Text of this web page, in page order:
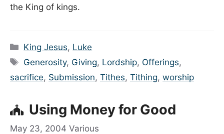
the King of kings.
Categories
King Jesus, Luke
Tags
Generosity, Giving, Lordship, Offerings,
sacrifice, Submission, Tithes, Tithing, worship
Using Money for Good
May 23, 2004 Various